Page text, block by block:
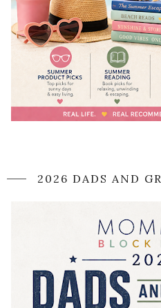
2026 DADS AND